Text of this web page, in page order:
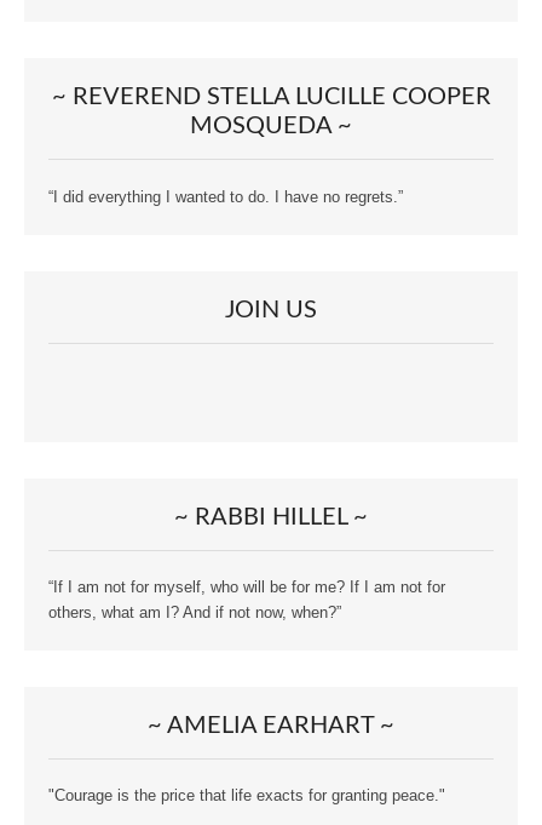
~ REVEREND STELLA LUCILLE COOPER
MOSQUEDA ~
“I did everything I wanted to do. I have no regrets.”
JOIN US
~ RABBI HILLEL ~
“If I am not for myself, who will be for me? If I am not for
others, what am I? And if not now, when?”
~ AMELIA EARHART ~
"Courage is the price that life exacts for granting peace."